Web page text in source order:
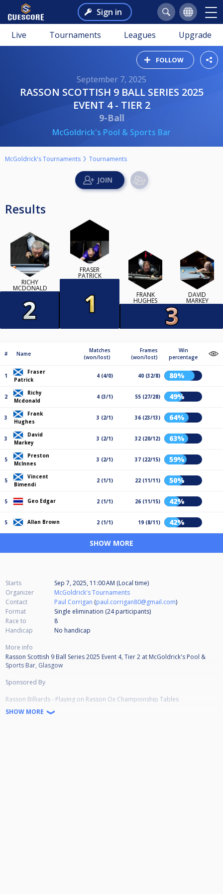
Sign in
Live Tournaments Leagues Upgrade
FOLLOW
September 7, 2025
RASSON SCOTTISH 9 BALL SERIES 2025
EVENT 4 - TIER 2
9-Ball
McGoldrick's Pool & Sports Bar
McGoldrick's Tournaments Tournaments
Results
RICHY
MCDONALD
FRASER
PATRICK
FRANK
HUGHES
DAVID
MARKEY
# Name
Matches
(won/lost)
Frames
(won/lost)
Win
percentage
1
Fraser
Patrick
4 (4/0) 40 (32/8) 80%
2
Richy
Mcdonald
4 (3/1) 55 (27/28) 49%
3
Frank
Hughes
3 (2/1) 36 (23/13) 64%
3
David
Markey
3 (2/1) 32 (20/12) 63%
5
Preston
McInnes
3 (2/1) 37 (22/15) 59%
5
Vincent
Bimendi
2 (1/1) 22 (11/11) 50%
5 Geo Edgar 2 (1/1) 26 (11/15) 42%
5 Allan Brown 2 (1/1) 19 (8/11) 42%
SHOW MORE
Starts
Sep 7, 2025, 11:00 AM (Local time)
Organizer
McGoldrick's Tournaments
Contact
Paul Corrigan (paul.corrigan80@gmail.com)
Format
Single elimination (24participants)
Race to
8
Handicap
No handicap
More info
Rasson Scottish 9 Ball Series 2025 Event 4, Tier 2 at McGoldrick's Pool &
Sports Bar, Glasgow
Sponsored By
Rasson Billiards - Playing on Rasson Ox Championship Tables
Simonis Cloth - Using Simonis 860 Tournament Cloth
Aramith Billiard Balls - Playing with Aramith Black Tournament Balls
SHOW MORE